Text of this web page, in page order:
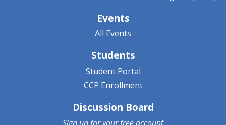
Events
All Events
Students
Student Portal
CCP Enrollment
Discussion Board